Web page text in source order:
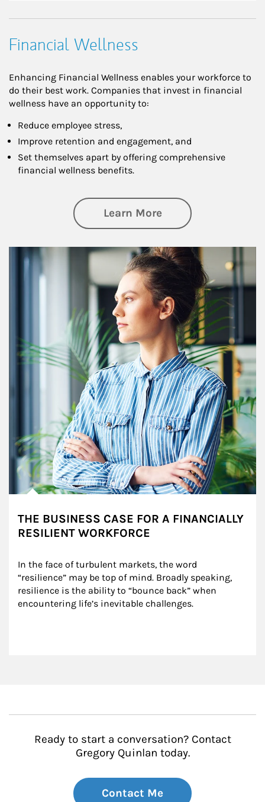
Financial Wellness
Enhancing Financial Wellness enables your workforce to
do their best work. Companies that invest in financial
wellness have an opportunity to:
Reduce employee stress,
Improve retention and engagement, and
Set themselves apart by offering comprehensive
financial wellness benefits.
Learn Moreabout Financial
Article Image
THE BUSINESS CASE FOR A FINANCIALLY
RESILIENT WORKFORCE
In the face of turbulent markets, the word
“resilience” may be top of mind. Broadly speaking,
resilience is the ability to “bounce back” when
encountering life’s inevitable challenges.
Ready to start a conversation? Contact
Gregory Quinlan today.
Contact Me